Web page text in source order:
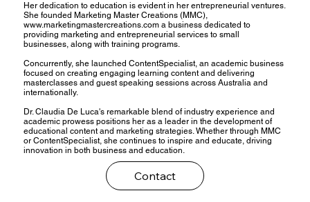
Her dedication to education is evident in her entrepreneurial ventures.
She founded Marketing Master Creations (MMC),
www.marketingmastercreations.com a business dedicated to
providing marketing and entrepreneurial services to small
businesses, along with training programs.
Concurrently, she launched ContentSpecialist, an academic business
focused on creating engaging learning content and delivering
masterclasses and guest speaking sessions across Australia and
internationally.
Dr. Claudia De Luca's remarkable blend of industry experience and
academic prowess positions her as a leader in the development of
educational content and marketing strategies. Whether through MMC
or ContentSpecialist, she continues to inspire and educate, driving
innovation in both business and education.
Contact